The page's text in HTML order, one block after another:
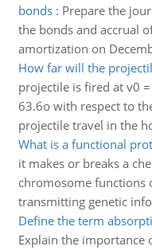
bonds: Prepare the
the bonds and accrual
amortization on
How far will the
projectile is fired at v0
63.6o with respect to
projectile travel in the
What is a functional
it makes or breaks a
chromosome functions
transmitting genetic
Define the term
Explain the importance